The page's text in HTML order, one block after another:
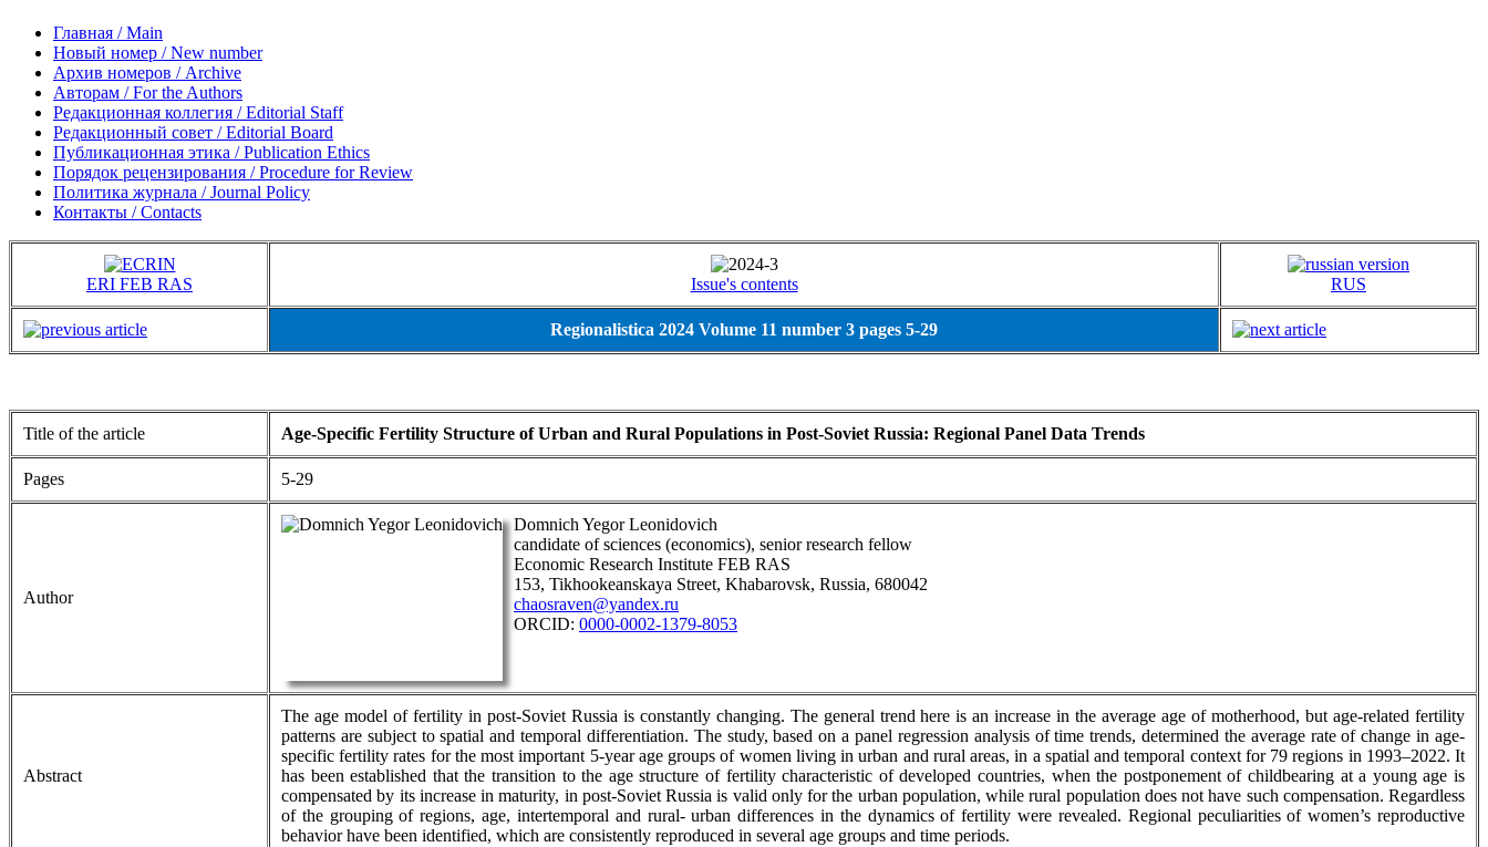
Главная / Main
Новый номер / New number
Архив номеров / Archive
Авторам / For the Authors
Редакционная коллегия / Editorial Staff
Редакционный совет / Editorial Board
Публикационная этика / Publication Ethics
Порядок рецензирования / Procedure for Review
Политика журнала / Journal Policy
Контакты / Contacts
ERI FEB RAS Issue's contents RUS
Regionalistica 2024 Volume 11 number 3 pages 5-29
Title of the article Age-Specific Fertility Structure of Urban and Rural Populations in Post-Soviet Russia: Regional Panel Data Trends
Pages 5-29
Author
Domnich Yegor Leonidovich
candidate of sciences (economics), senior research fellow
Economic Research Institute FEB RAS
153, Tikhookeanskaya Street, Khabarovsk, Russia, 680042
chaosraven@yandex.ru
ORCID: 0000-0002-1379-8053
Abstract
The age model of fertility in post-Soviet Russia is constantly changing. The general trend here is an increase in the average age of motherhood, but age-related fertility
patterns are subject to spatial and temporal differentiation. The study, based on a panel regression analysis of time trends, determined the average rate of change in age-
specific fertility rates for the most important 5-year age groups of women living in urban and rural areas, in a spatial and temporal context for 79 regions in 1993–2022. It
has been established that the transition to the age structure of fertility characteristic of developed countries, when the postponement of childbearing at a young age is
compensated by its increase in maturity, in post-Soviet Russia is valid only for the urban population, while rural population does not have such compensation. Regardless
of the grouping of regions, age, intertemporal and rural- urban differences in the dynamics of fertility were revealed. Regional peculiarities of women’s reproductive
behavior have been identified, which are consistently reproduced in several age groups and time periods.